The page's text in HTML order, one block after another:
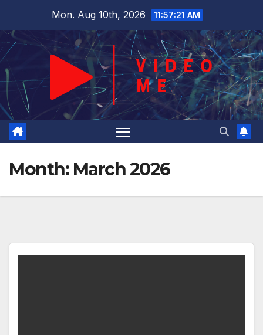
content
Mon. Aug 10th, 2026 11:57:22 AM
Month: March 2026